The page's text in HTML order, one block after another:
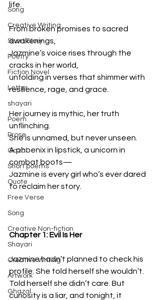
Song
Creative Writing
Short Story
Poetry
Fiction Novel
Letter
shayari
Poem
Prose
Gazal
Short poems
Quote
Free Verse
Song
Creative Non-fiction
Shayari
Creative Writing
Artwork
Ghazal
life.
From broken promises to sacred
awakenings,
Jazmine’s voice rises through the
cracks in her world,
unfolding in verses that shimmer with
resilience, rage, and grace.
Her journey is mythic, her truth
unflinching.
She is unnamed, but never unseen.
A phoenix in lipstick, a unicorn in
combat boots—
Jazmine is every girl who’s ever dared
to reclaim her story.
Chapter 1: Evil Is Her
Jazmine hadn’t planned to check his
profile. She told herself she wouldn’t.
Told herself she didn’t care. But
curiosity is a liar, and tonight, it